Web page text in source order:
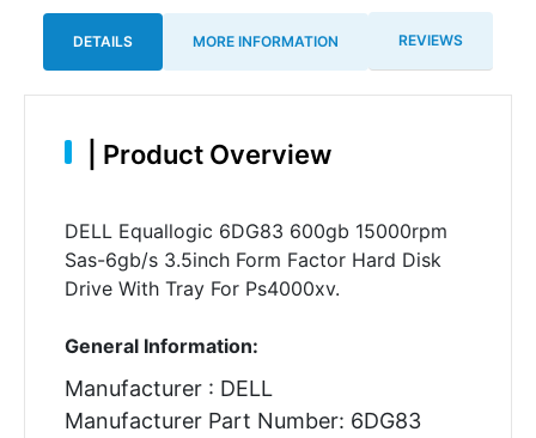
DETAILS MORE INFORMATION REVIEWS
Product Overview
DELL Equallogic 6DG83 600gb 15000rpm
Sas-6gb/s 3.5inch Form Factor Hard Disk
Drive With Tray For Ps4000xv.
General Information:
Manufacturer : DELL
Manufacturer Part Number: 6DG83